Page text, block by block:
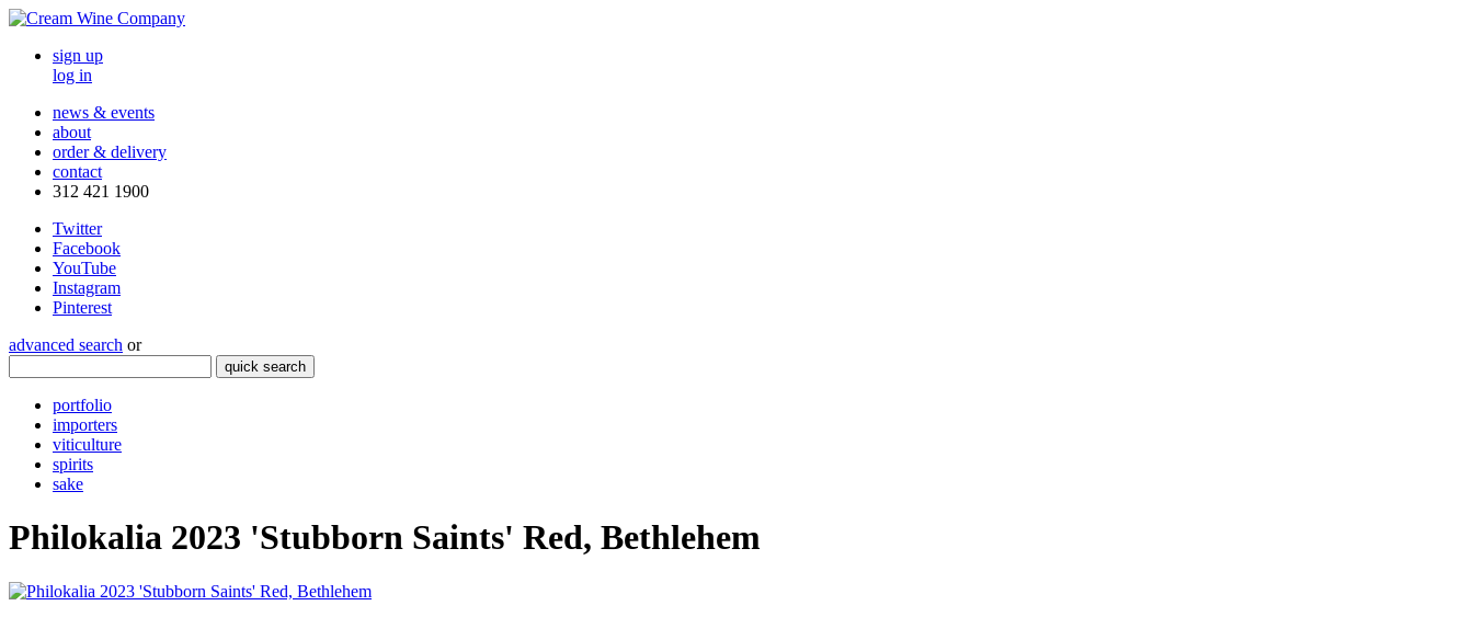
sign up
log in
news & events
about
order & delivery
contact
312 421 1900
Twitter
Facebook
YouTube
Instagram
Pinterest
advanced search or
quick search
portfolio
importers
viticulture
spirits
sake
Philokalia 2023 'Stubborn Saints' Red, Bethlehem